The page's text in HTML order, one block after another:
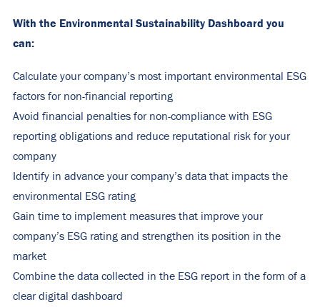
With the Environmental Sustainability Dashboard you
can:
Calculate your company’s most important environmental ESG
factors for non-financial reporting
Avoid financial penalties for non-compliance with ESG
reporting obligations and reduce reputational risk for your
company
Identify in advance your company’s data that impacts the
environmental ESG rating
Gain time to implement measures that improve your
company’s ESG rating and strengthen its position in the
market
Combine the data collected in the ESG report in the form of a
clear digital dashboard